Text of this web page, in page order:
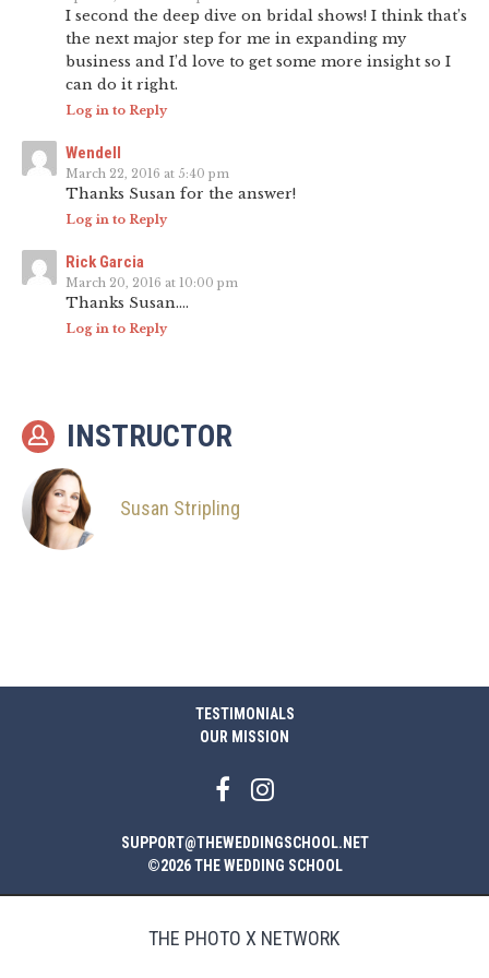
I second the deep dive on bridal shows! I think that’s
the next major step for me in expanding my
business and I’d love to get some more insight so I
can do it right.
Log in to Reply
Wendell
March 22, 2016 at 5:40 pm
Thanks Susan for the answer!
Log in to Reply
Rick Garcia
March 20, 2016 at 10:00 pm
Thanks Susan….
Log in to Reply
INSTRUCTOR
Susan Stripling
TESTIMONIALS
OUR MISSION
SUPPORT@THEWEDDINGSCHOOL.NET
©2026 THE WEDDING SCHOOL
THE PHOTO X NETWORK